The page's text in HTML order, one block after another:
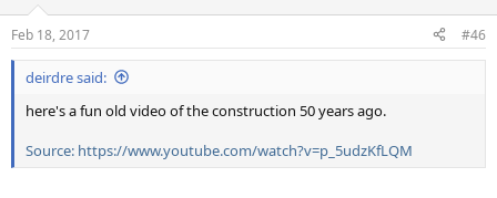
s
:
Feb 18, 2017 #46
deirdre said:
here's a fun old video of the construction 50 years ago.
Source: https://www.youtube.com/watch?v=p_5udzKfLQM